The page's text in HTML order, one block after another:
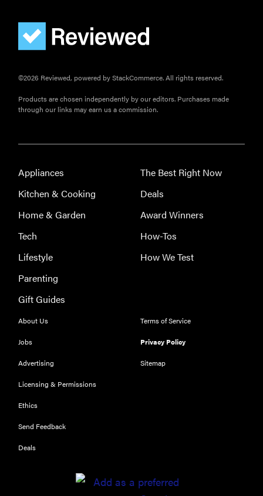
THE BEST
NOW
Amazon's
popular e-
best for you?
Which Apple
Pencil
©2026 Reviewed, powered by StackCommerce. All rights reserved.
Products are chosen independently by our editors. Purchases made
through our links may earn us a commission.
Appliances
Kitchen & Cooking
Home & Garden
Tech
Lifestyle
Parenting
Gift Guides
The Best Right Now
Deals
Award Winners
How-Tos
How We Test
About Us
Jobs
Advertising
Licensing & Permissions
Ethics
Send Feedback
Deals
Terms of Service
Privacy Policy
Sitemap